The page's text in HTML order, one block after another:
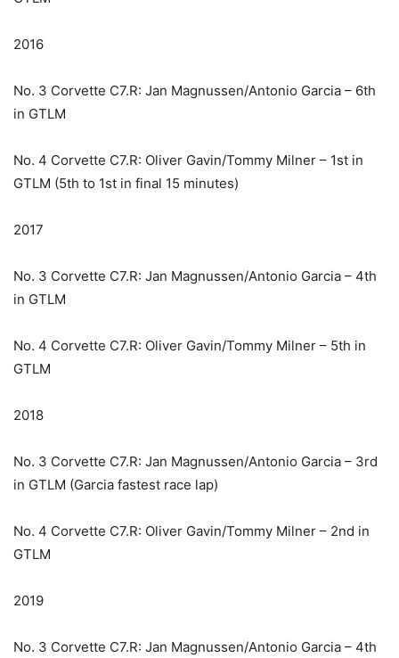
2016
No. 3 Corvette C7.R: Jan Magnussen/Antonio Garcia – 6th
in GTLM
No. 4 Corvette C7.R: Oliver Gavin/Tommy Milner – 1st in
GTLM (5th to 1st in final 15 minutes)
2017
No. 3 Corvette C7.R: Jan Magnussen/Antonio Garcia – 4th
in GTLM
No. 4 Corvette C7.R: Oliver Gavin/Tommy Milner – 5th in
GTLM
2018
No. 3 Corvette C7.R: Jan Magnussen/Antonio Garcia – 3rd
in GTLM (Garcia fastest race lap)
No. 4 Corvette C7.R: Oliver Gavin/Tommy Milner – 2nd in
GTLM
2019
No. 3 Corvette C7.R: Jan Magnussen/Antonio Garcia – 4th